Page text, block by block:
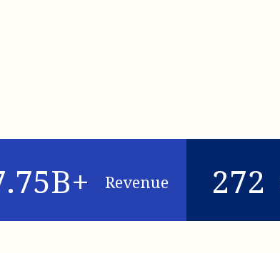
Revenue 272